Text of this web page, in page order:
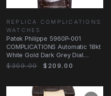
REPLICA COMPLICATIONS
WATCHES
Patek Philippe 5960P-001
COMPLICATIONS Automatic 18kt
White Gold Dark Grey Dial
Replica Watch
$309.00 $209.00